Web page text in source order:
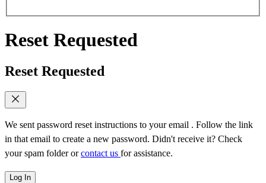
Reset Requested
Reset Requested
We sent password reset instructions to your email . Follow the link
in that email to create a new password. Didn't receive it? Check
your spam folder orcontact us for assistance.
Log In